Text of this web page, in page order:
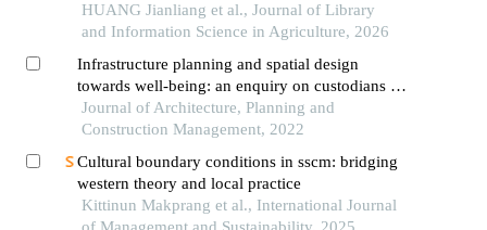
the grassroots level
HUANG Jianliang et al., Journal of Library
and Information Science in Agriculture, 2026
Infrastructure planning and spatial design
towards well-being: an enquiry on custodians of
youth institutions in penang
Journal of Architecture, Planning and
Construction Management, 2022
Cultural boundary conditions in sscm: bridging
western theory and local practice
Kittinun Makprang et al., International Journal